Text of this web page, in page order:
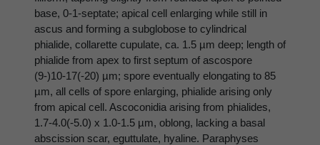
base, 0-1-septate; apical cell enlarging while still in
ascus and forming a subglobose to cylindrical
phialide, collarette cupulate, ca. 1.5 µm deep; length of
phialide from apex to first septum of ascospore
(9-)10-17(-20) µm; spore eventually elongating to 85
µm, all cells of spore enlarging, phialide arising only
from apical cell. Ascoconidia arising from phialides,
1.7-4.0(-5.0) x 1.0-1.5 µm, oblong, lacking a basal
abscission scar, eguttulate, hyaline. Paraphyses